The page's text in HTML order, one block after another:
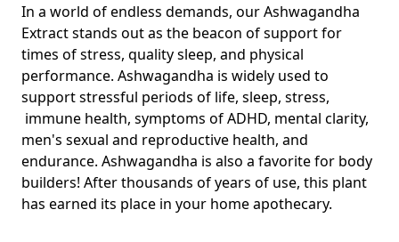
In a world of endless demands, our Ashwagandha
Extract stands out as the beacon of support for
times of stress, quality sleep, and physical
performance. Ashwagandha is widely used to
support stressful periods of life, sleep, stress,
immune health, symptoms of ADHD, mental clarity,
men's sexual and reproductive health, and
endurance. Ashwagandha is also a favorite for body
builders! After thousands of years of use, this plant
has earned its place in your home apothecary.